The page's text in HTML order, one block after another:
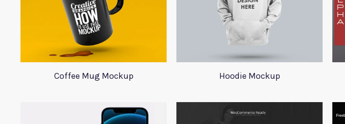
Coffee Mug Mockup Hoodie Mockup